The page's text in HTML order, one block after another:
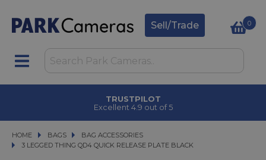
Sell/Trade 0
TRUSTPILOT
Excellent 4.9 out of 5
HOME BAGS
BAGS
BAG ACCESSORIES
3 LEGGED THING QD4 QUICK RELEASE PLATE BLACK
3 LEGGED THING QD4 QUICK RELEASE PLATE BLACK